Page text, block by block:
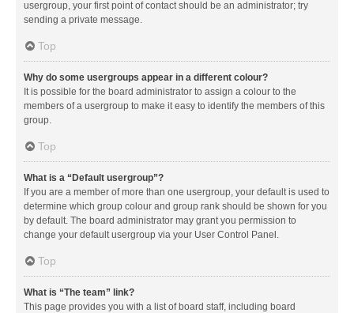
usergroup, your first point of contact should be an administrator; try
sending a private message.
Top
Why do some usergroups appear in a different colour?
It is possible for the board administrator to assign a colour to the
members of a usergroup to make it easy to identify the members of this
group.
Top
What is a “Default usergroup”?
If you are a member of more than one usergroup, your default is used to
determine which group colour and group rank should be shown for you
by default. The board administrator may grant you permission to
change your default usergroup via your User Control Panel.
Top
What is “The team” link?
This page provides you with a list of board staff, including board